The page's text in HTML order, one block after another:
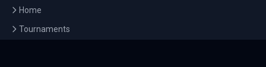
Home
Tournaments